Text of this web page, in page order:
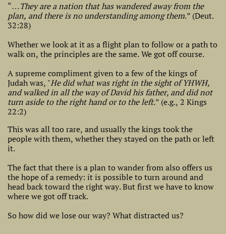
“…They are a nation that has wandered away from the
plan, and there is no understanding among them.” (Deut.
32:28)
Whether we look at it as a flight plan to follow or a path to
walk on, the principles are the same. We got off course.
A supreme compliment given to a few of the kings of
Judah was, "He did what was right in the sight of YHWH,
and walked in all the way of David his father, and did not
turn aside to the right hand or to the left.” (e.g., 2 Kings
22:2)
​This was all too rare, and usually the kings took the
people with them, whether they stayed on the path or left
it.
The fact that there is a plan to wander from also offers us
the hope of a remedy: it is possible to turn around and
head back toward the right way. But first we have to know
where we got off track.
So how did we lose our way? What distracted us?